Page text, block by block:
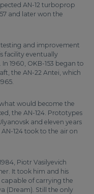
AN-12 turboprop
and later won the
testing and improvement
facility eventually
1960, OKB-153 began to
the AN-22 Antei, which
would become the
the AN-124. Prototypes
and eleven years
124 took to the air on
Piotr Vasilyevich
It took him and his
of carrying the
(Dream). Still the only